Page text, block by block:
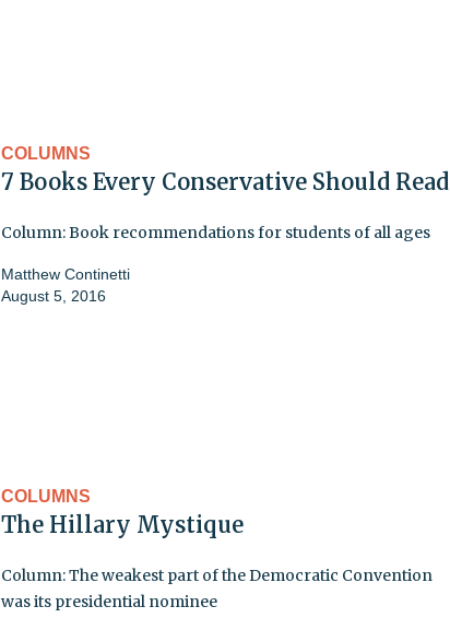
COLUMNS
7 Books Every Conservative Should Read
Column: Book recommendations for students of all ages
Matthew Continetti
August 5, 2016
COLUMNS
The Hillary Mystique
Column: The weakest part of the Democratic Convention
was its presidential nominee